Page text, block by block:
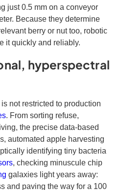
just 0.5 mm on a conveyor
Because they determine
berry or nut too, robotic
it quickly and reliably.
hyperspectral
not restricted to production
. From sorting refuse,
the precise data-based
automated apple harvesting
identifying tiny bacteria
, checking minuscule chip
galaxies light years away:
and paving the way for a 100